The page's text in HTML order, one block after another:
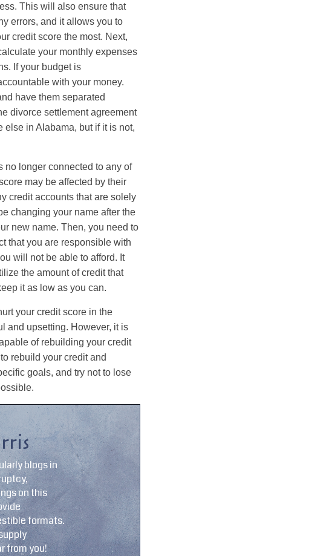
This will also ensure that
errors, and it allows you to
credit score the most. Next,
your monthly expenses
If your budget is
with your money.
have them separated
divorce settlement agreement
else in Alabama, but if it is not,
no longer connected to any of
may be affected by their
credit accounts that are solely
changing your name after the
new name. Then, you need to
that you are responsible with
will not be able to afford. It
the amount of credit that
it as low as you can.
your credit score in the
and upsetting. However, it is
of rebuilding your credit
rebuild your credit and
goals, and try not to lose
blogs in
on this
formats.
from you!